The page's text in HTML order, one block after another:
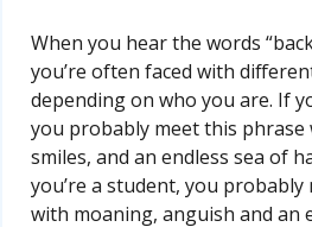
When you hear the words
you’re often faced with
depending on who you are. If
you probably meet this phrase
smiles, and an endless sea of
you’re a student, you
with moaning, anguish and an